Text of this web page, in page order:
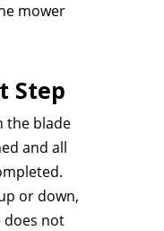
mower
Step
the blade
and all
or down,
does not